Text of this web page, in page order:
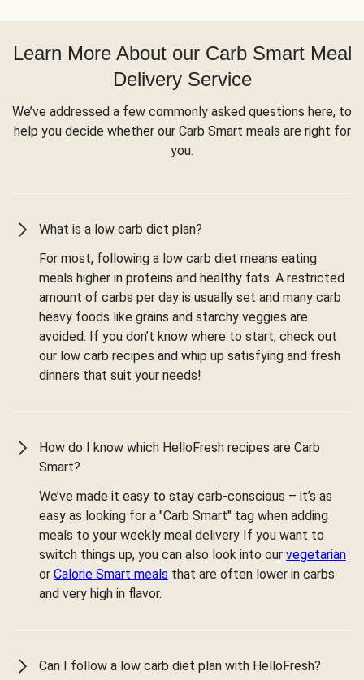
Learn More About our Carb Smart Meal
Delivery Service
We’ve addressed a few commonly asked questions here, to
help you decide whether our Carb Smart meals are right for
you.
What is a low carb diet plan?
For most, following a low carb diet means eating
meals higher in proteins and healthy fats. A restricted
amount of carbs per day is usually set and many carb
heavy foods like grains and starchy veggies are
avoided. If you don’t know where to start, check out
our low carb recipes and whip up satisfying and fresh
dinners that suit your needs!
How do I know which HelloFresh recipes are Carb
Smart?
We’ve made it easy to stay carb-conscious – it’s as
easy as looking for a "Carb Smart" tag when adding
meals to your weekly meal delivery If you want to
switch things up, you can also look into our vegetarian
or Calorie Smart meals that are often lower in carbs
and very high in flavor.
Can I follow a low carb diet plan with HelloFresh?